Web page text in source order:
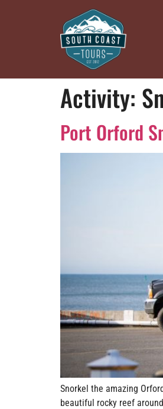
Activity:
Port Orford
Snorkel the amazing
beautiful rocky reef